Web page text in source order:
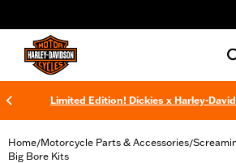
Limited Edition! Dickies x Harley-
Home/Motorcycle Parts & Accessories/
Big Bore Kits